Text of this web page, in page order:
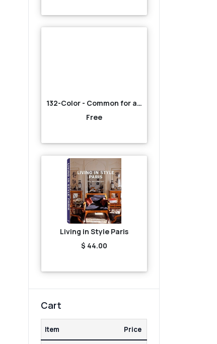
132-Color - Common for all-Yellow
Free
Living in Style Paris
$ 44.00
Cart
Item Price